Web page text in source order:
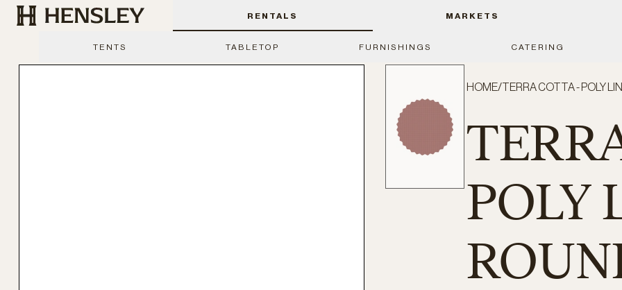
Hensley Event Resources RENTALS MARKETS
TENTS TABLETOP FURNISHINGS CATERING
HOME/ TERRA COTTA - POLY
POLY